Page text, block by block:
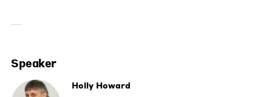
Speaker
Holly Howard